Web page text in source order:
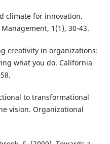
climate for innovation.
1(1), 30-43.
creativity in organizations:
what you do. California
to transformational
vision. Organizational